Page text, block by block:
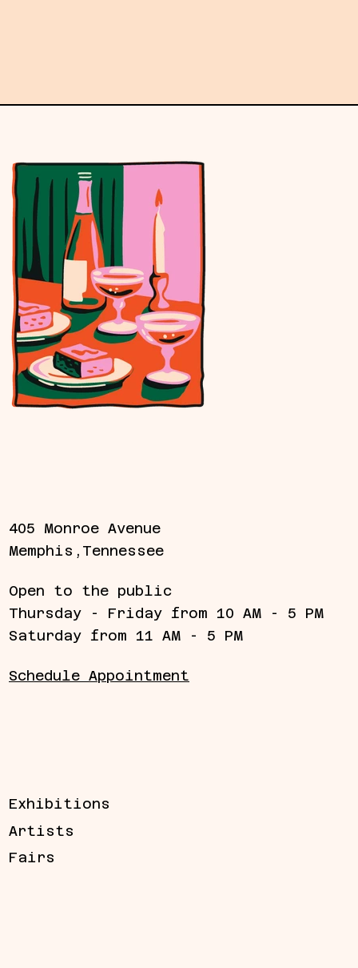
405 Monroe Avenue
Memphis,Tennessee
Open to the public
Thursday - Friday from 10 AM - 5 PM
Saturday from 11 AM - 5 PM
Schedule Appointment
Exhibitions
Artists
Fairs